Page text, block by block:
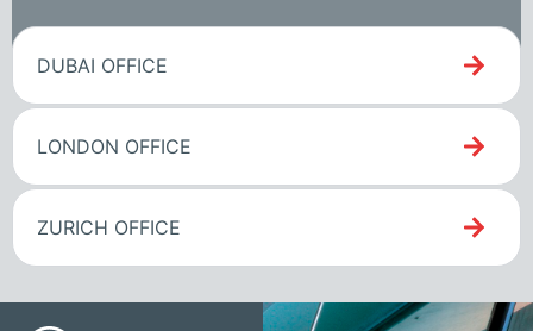
DUBAI OFFICE
LONDON OFFICE
ZURICH OFFICE